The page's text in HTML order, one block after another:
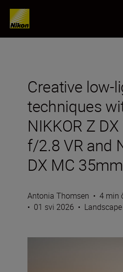
Creative low-
techniques
NIKKOR Z
f/2.8 VR and
DX MC
Antonia Thomsen • 4 min
• 01 svi 2026 •